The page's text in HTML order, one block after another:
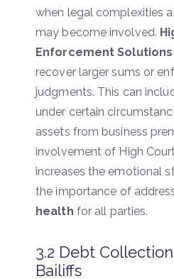
when legal complexities
may become involved.
Enforcement Solutions
recover larger sums or
judgments. This can
under certain
assets from business
involvement of High
increases the emotional
the importance of
health for all parties.
3.2 Debt
Bailiffs